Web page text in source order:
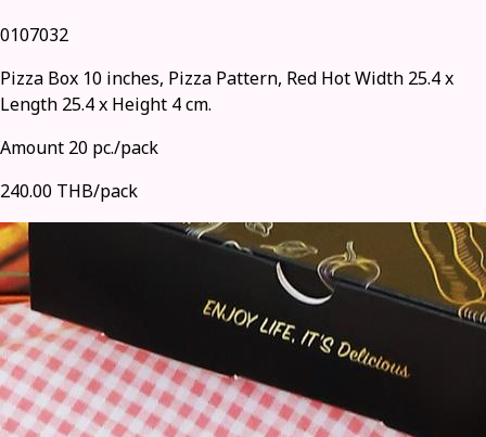
0107032
Pizza Box 10 inches, Pizza Pattern, Red Hot Width 25.4 x
Length 25.4 x Height 4 cm.
Amount 20 pc./pack
240.00 THB/pack